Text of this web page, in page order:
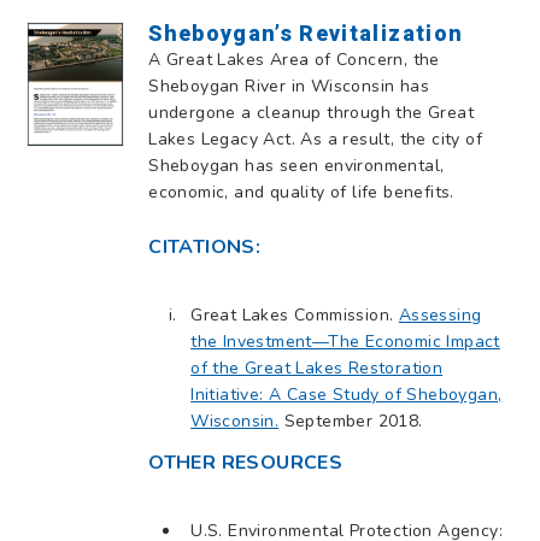
Sheboygan’s Revitalization
A Great Lakes Area of Concern, the
Sheboygan River in Wisconsin has
undergone a cleanup through the Great
Lakes Legacy Act. As a result, the city of
Sheboygan has seen environmental,
economic, and quality of life benefits.
CITATIONS:
Great Lakes Commission. Assessing
the Investment—The Economic Impact
of the Great Lakes Restoration
Initiative: A Case Study of Sheboygan,
Wisconsin. September 2018.
OTHER RESOURCES
U.S. Environmental Protection Agency: